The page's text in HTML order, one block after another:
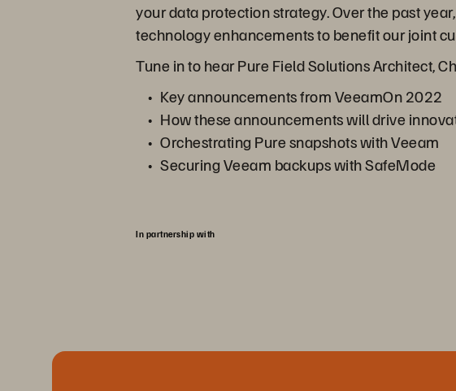
your data protection strategy. Over the past
technology enhancements to benefit our joint
Tune in to hear Pure Field Solutions Architect,
Key announcements from VeeamOn 2022
How these announcements will drive
Orchestrating Pure snapshots with Veeam
Securing Veeam backups with SafeMode
In partnership with